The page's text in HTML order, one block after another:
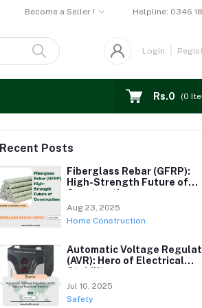
Become a Seller ! Helpline: 0346
Login
Rs.0 (0
Recent Posts
Fiberglass Rebar (GFRP):
High-Strength Future of
Construction
Aug 23, 2025
Home Construction
Automatic Voltage
(AVR): Hero of Electrical
Stability
Jul 10, 2025
Safety